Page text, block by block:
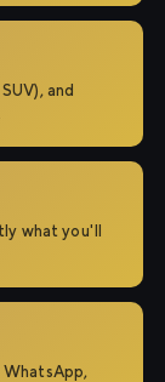
and
what you'll
WhatsApp,